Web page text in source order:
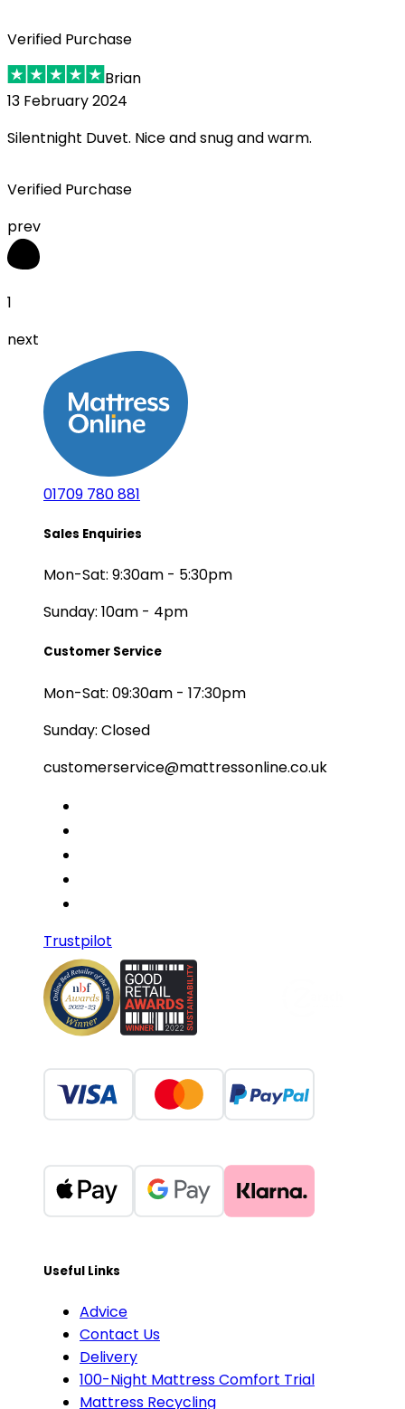
Verified Purchase
Brian
13 February 2024
Silentnight Duvet. Nice and snug and warm.
Verified Purchase
prev
1
next
01709 780 881
Sales Enquiries
Mon-Sat: 9:30am - 5:30pm
Sunday: 10am - 4pm
Customer Service
Mon-Sat: 09:30am - 17:30pm
Sunday: Closed
customerservice@mattressonline.co.uk
Trustpilot
Useful Links
Advice
Contact Us
Delivery
100-Night Mattress Comfort Trial
Mattress Recycling